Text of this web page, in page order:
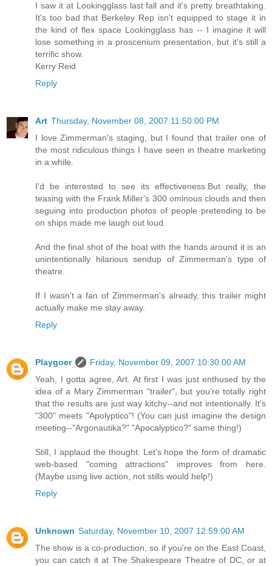
I saw it at Lookingglass last fall and it's pretty breathtaking.
It's too bad that Berkeley Rep isn't equipped to stage it in
the kind of flex space Lookingglass has -- I imagine it will
lose something in a proscenium presentation, but it's still a
terrific show.
Kerry Reid
Reply
Art Thursday, November 08, 2007 11:50:00 PM
I love Zimmerman's staging, but I found that trailer one of
the most ridiculous things I have seen in theatre marketing
in a while.
I'd be interested to see its effectiveness.But really, the
teasing with the Frank Miller's 300 ominous clouds and then
seguing into production photos of people pretending to be
on ships made me laugh out loud.
And the final shot of the boat with the hands around it is an
unintentionally hilarious sendup of Zimmerman's type of
theatre.
If I wasn't a fan of Zimmerman's already, this trailer might
actually make me stay away.
Reply
Playgoer
Friday, November 09, 2007 10:30:00 AM
Yeah, I gotta agree, Art. At first I was just enthused by the
idea of a Mary Zimmerman "trailer", but you're totally right
that the results are just way kitchy--and not intentionally. It's
"300" meets "Apolyptico"! (You can just imagine the design
meeting--"Argonautika?" "Apocalyptico?" same thing!)
Still, I applaud the thought. Let's hope the form of dramatic
web-based "coming attractions" improves from here.
(Maybe using live action, not stills would help!)
Reply
Unknown Saturday, November 10, 2007 12:59:00 AM
The show is a co-production, so if you're on the East Coast,
you can catch it at The Shakespeare Theatre of DC, or at